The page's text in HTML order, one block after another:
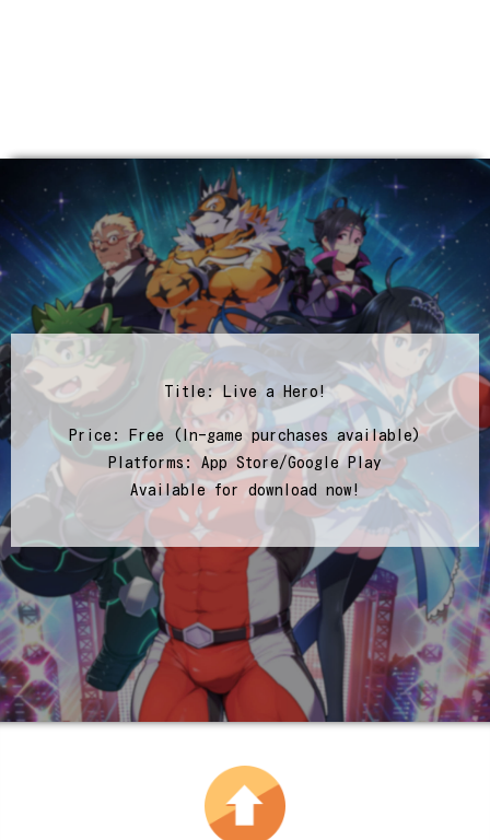
Title: Live a Hero!
Price: Free (In-game purchases available)
Platforms: App Store/Google Play
Available for download now!